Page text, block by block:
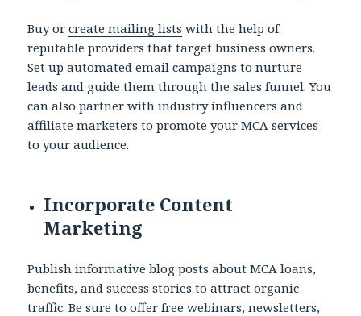
Buy orcreate mailing lists with the help of
reputable providers that target business owners.
Set up automated email campaigns to nurture
leads and guide them through the sales funnel. You
can also partner with industry influencers and
affiliate marketers to promote your MCA services
to your audience.
Incorporate Content
Marketing
Publish informative blog posts about MCA loans,
benefits, and success stories to attract organic
traffic. Be sure to offer free webinars, newsletters,